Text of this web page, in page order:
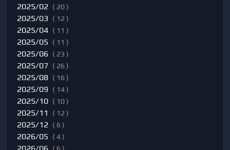
2025/02 ( 20 )
2025/03 ( 12 )
2025/04 ( 11 )
2025/05 ( 11 )
2025/06 ( 23 )
2025/07 ( 26 )
2025/08 ( 16 )
2025/09 ( 14 )
2025/10 ( 10 )
2025/11 ( 12 )
2025/12 ( 6 )
2026/05 ( 4 )